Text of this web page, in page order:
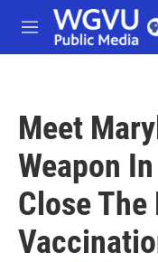
Skip to main content
M
e
Meet
Weapon
Close The